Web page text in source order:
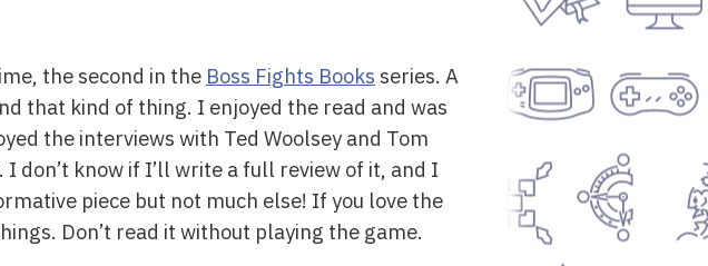
the second in the Boss Fights Books series. A
that kind of thing. I enjoyed the read and was
the interviews with Ted Woolsey and Tom
don’t know if I’ll write a full review of it, and I
piece but not much else! If you love the
Don’t read it without playing the game.